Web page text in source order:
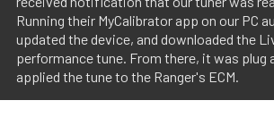
Running their MyCalibrator app on our PC
updated the device, and downloaded the
performance tune. From there, it was plug
applied the tune to the Ranger's ECM.